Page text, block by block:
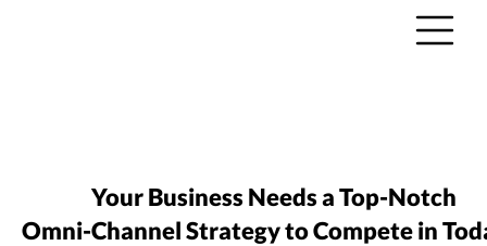
Your Business Needs aTop-Notch
Omni-ChannelStrategy to Compete in